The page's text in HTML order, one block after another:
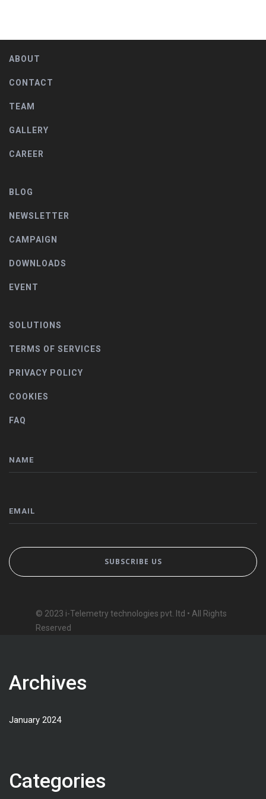
ABOUT
CONTACT
TEAM
GALLERY
CAREER
BLOG
NEWSLETTER
CAMPAIGN
DOWNLOADS
EVENT
SOLUTIONS
TERMS OF SERVICES
PRIVACY POLICY
COOKIES
FAQ
© 2023 i-Telemetry technologies pvt. ltd • All Rights
Reserved
Archives
January 2024
Categories